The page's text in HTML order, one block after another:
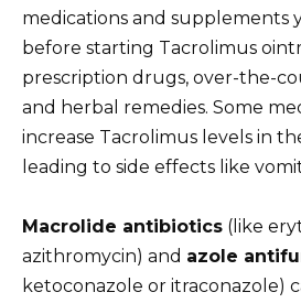
medications and supplements
before starting Tacrolimus
prescription drugs, over-the-
and herbal remedies. Some
increase Tacrolimus levels in
leading to side effects like
Macrolide antibiotics (like
azithromycin) and azole
ketoconazole or itraconazole)